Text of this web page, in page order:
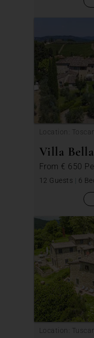
Location:
Villa
From € 650
12 Guests | 6
Location: